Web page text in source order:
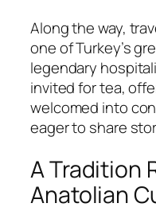
Along the way,
one of Turkey’s
legendary
invited for tea,
welcomed into
eager to share
A Tradition
Anatolian